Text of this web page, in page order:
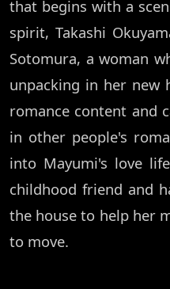
that begins with a
spirit, Takashi
Sotomura, a woman
unpacking in her new
romance content and
in other people's
into Mayumi's love
childhood friend and
the house to help her
to move.